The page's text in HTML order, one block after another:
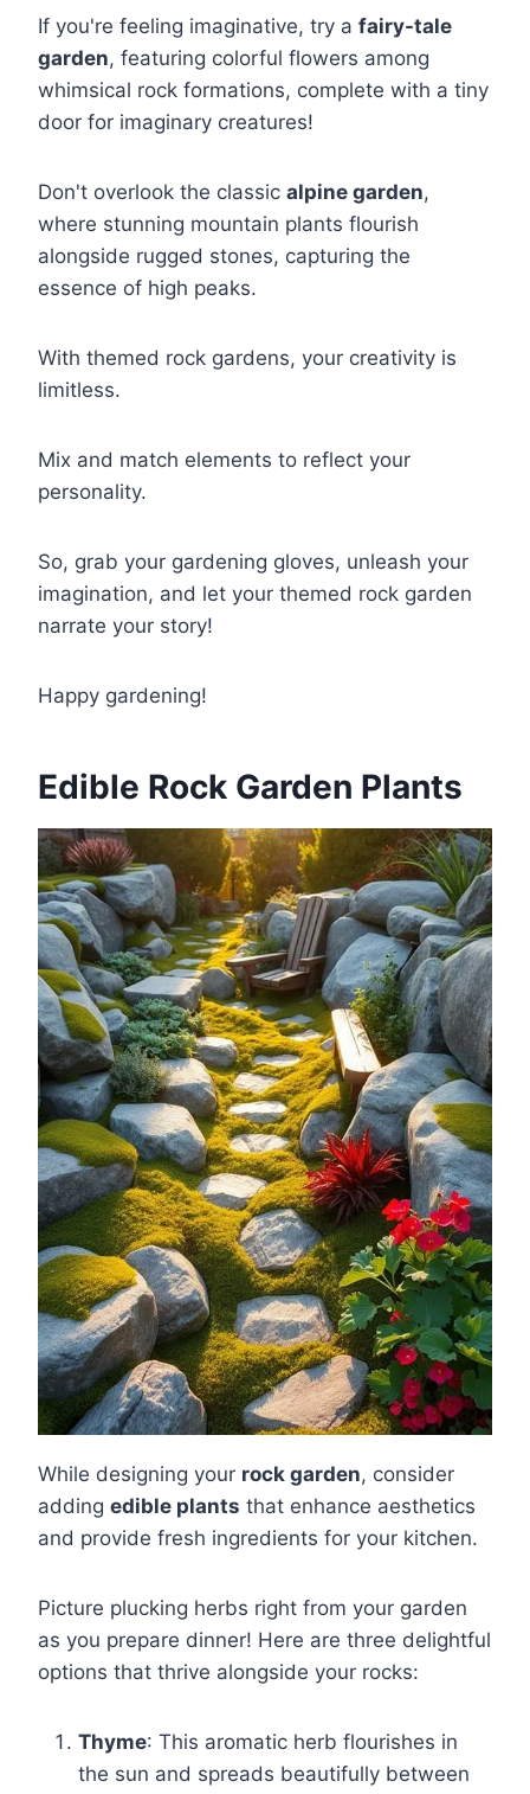
If you're feeling imaginative, try a fairy-tale
garden, featuring colorful flowers among
whimsical rock formations, complete with a tiny
door for imaginary creatures!
Don't overlook the classic alpine garden,
where stunning mountain plants flourish
alongside rugged stones, capturing the
essence of high peaks.
With themed rock gardens, your creativity is
limitless.
Mix and match elements to reflect your
personality.
So, grab your gardening gloves, unleash your
imagination, and let your themed rock garden
narrate your story!
Happy gardening!
Edible Rock Garden Plants
While designing your rock garden, consider
adding edible plants that enhance aesthetics
and provide fresh ingredients for your kitchen.
Picture plucking herbs right from your garden
as you prepare dinner! Here are three delightful
options that thrive alongside your rocks:
Thyme: This aromatic herb flourishes in
the sun and spreads beautifully between